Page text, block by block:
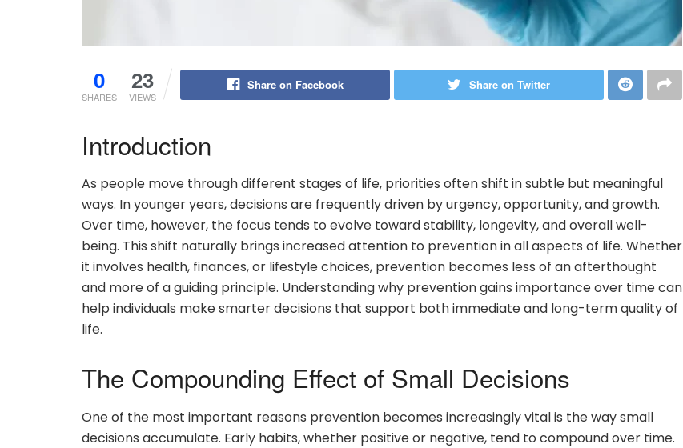
0
SHARES
23
VIEWS
Share on Facebook Share on Twitter
Introduction
As people move through different stages of life, priorities often shift in subtle but meaningful
ways. In younger years, decisions are frequently driven by urgency, opportunity, and growth.
Over time, however, the focus tends to evolve toward stability, longevity, and overall well-
being. This shift naturally brings increased attention to prevention in all aspects of life. Whether
it involves health, finances, or lifestyle choices, prevention becomes less of an afterthought
and more of a guiding principle. Understanding why prevention gains importance over time can
help individuals make smarter decisions that support both immediate and long-term quality of
life.
The Compounding Effect of Small Decisions
One of the most important reasons prevention becomes increasingly vital is the way small
decisions accumulate. Early habits, whether positive or negative, tend to compound over time.